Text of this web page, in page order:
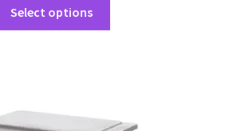
Select options